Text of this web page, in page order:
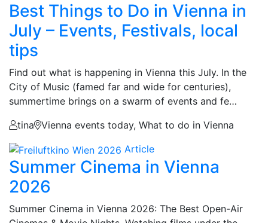
Best Things to Do in Vienna in
July – Events, Festivals, local
tips
Find out what is happening in Vienna this July. In the
City of Music (famed far and wide for centuries),
summertime brings on a swarm of events and fe…
tina
Vienna events today, What to do in Vienna
Article
Summer Cinema in Vienna
2026
Summer Cinema in Vienna 2026: The Best Open-Air